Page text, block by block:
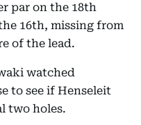
par on the 18th
16th, missing from
of the lead.
watched
to see if Henseleit
two holes.